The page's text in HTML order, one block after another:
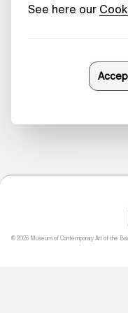
© 2026 Museum of Contemporary Art of the